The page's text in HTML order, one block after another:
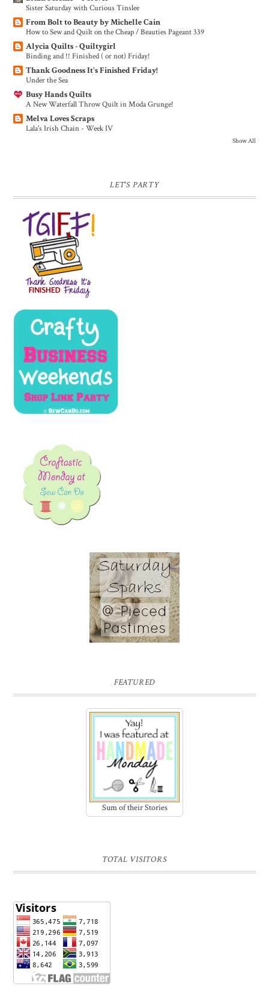
Sister Saturday with Curious Tinslee
From Bolt to Beauty by Michelle Cain
How to Sew and Quilt on the Cheap / Beauties Pageant 339
Alycia Quilts - Quiltygirl
Binding and !! Finished ( or not) Friday!
Thank Goodness It's Finished Friday!
Under the Sea
Busy Hands Quilts
A New Waterfall Throw Quilt in Moda Grunge!
Melva Loves Scraps
Lala's Irish Chain - Week IV
Show All
LET'S PARTY
FEATURED
Sum of their Stories
TOTAL VISITORS